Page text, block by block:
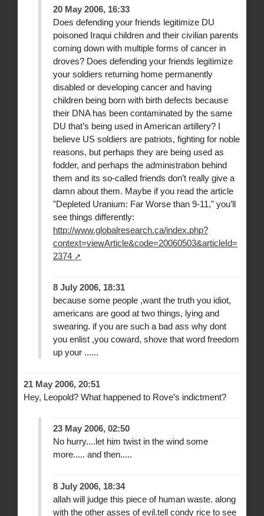
20 May 2006, 16:33
Does defending your friends legitimize DU
poisoned Iraqui children and their civilian parents
coming down with multiple forms of cancer in
droves? Does defending your friends legitimize
your soldiers returning home permanently
disabled or developing cancer and having
children being born with birth defects because
their DNA has been contaminated by the same
DU that’s being used in American artillery? I
believe US soldiers are patriots, fighting for noble
reasons, but perhaps they are being used as
fodder, and perhaps the administration behind
them and its so-called friends don’t really give a
damn about them. Maybe if you read the article
"Depleted Uranium: Far Worse than 9-11," you’ll
see things differently:
http://www.globalresearch.ca/index.php?
context=viewArticle&code=20060503&articleId=
2374
8 July 2006, 18:31
because some people ,want the truth you idiot,
americans are good at two things, lying and
swearing. if you are such a bad ass why dont
you enlist ,you coward, shove that word freedom
up your ......
21 May 2006, 20:51
Hey, Leopold? What happened to Rove’s indictment?
23 May 2006, 02:50
No hurry....let him twist in the wind some
more..... and then.....
8 July 2006, 18:34
allah will judge this piece of human waste. along
with the other asses of evil.tell condy rice to see